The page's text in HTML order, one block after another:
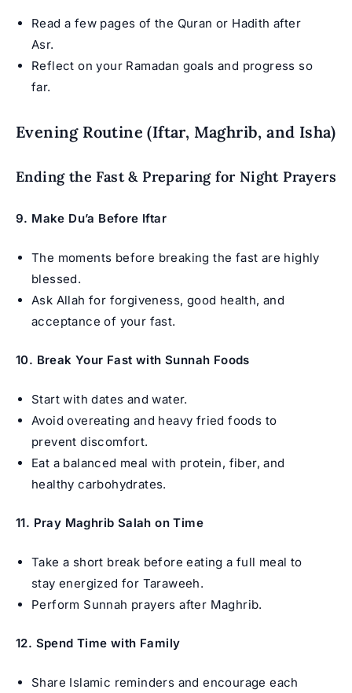
Read a few pages of the Quran or Hadith after
Asr.
Reflect on your Ramadan goals and progress so
far.
Evening Routine (Iftar, Maghrib, and Isha)
Ending the Fast & Preparing for Night Prayers
9. Make Du’a Before Iftar
The moments before breaking the fast are highly
blessed.
Ask Allah for forgiveness, good health, and
acceptance of your fast.
10. Break Your Fast with Sunnah Foods
Start with dates and water.
Avoid overeating and heavy fried foods to
prevent discomfort.
Eat a balanced meal with protein, fiber, and
healthy carbohydrates.
11. Pray Maghrib Salah on Time
Take a short break before eating a full meal to
stay energized for Taraweeh.
Perform Sunnah prayers after Maghrib.
12. Spend Time with Family
Share Islamic reminders and encourage each